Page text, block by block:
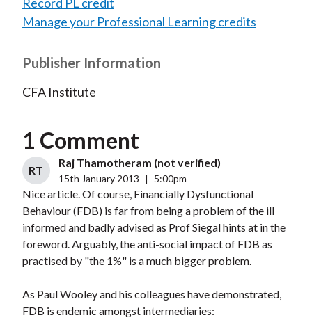
Record PL credit
Manage your Professional Learning credits
Publisher Information
CFA Institute
1 Comment
RT
Raj Thamotheram (not verified)
15th January 2013 5:00pm
Nice article. Of course, Financially Dysfunctional
Behaviour (FDB) is far from being a problem of the ill
informed and badly advised as Prof Siegal hints at in the
foreword. Arguably, the anti-social impact of FDB as
practised by "the 1%" is a much bigger problem.
As Paul Wooley and his colleagues have demonstrated,
FDB is endemic amongst intermediaries: